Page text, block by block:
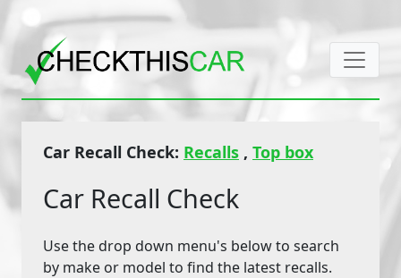
Car Recall Check: Recalls , Top box
Car Recall Check
Use the drop down menu's below to search
by make or model to find the latest recalls.